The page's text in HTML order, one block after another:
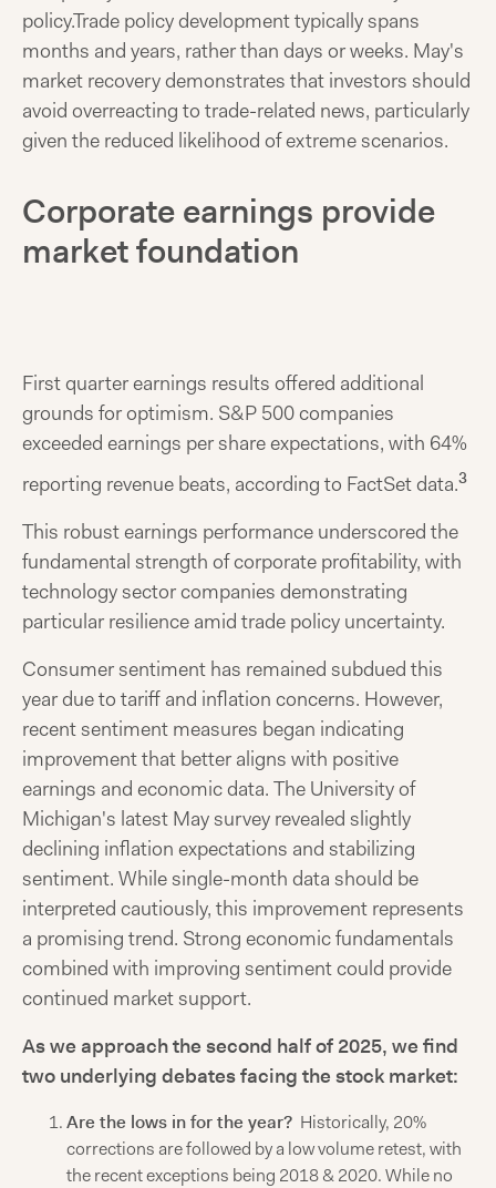
policy.Trade policy development typically spans
months and years, rather than days or weeks. May's
market recovery demonstrates that investors should
avoid overreacting to trade-related news, particularly
given the reduced likelihood of extreme scenarios.
Corporate earnings provide
market foundation
First quarter earnings results offered additional
grounds for optimism. S&P 500 companies
exceeded earnings per share expectations, with 64%
reporting revenue beats, according to FactSet data.3
This robust earnings performance underscored the
fundamental strength of corporate profitability, with
technology sector companies demonstrating
particular resilience amid trade policy uncertainty.
Consumer sentiment has remained subdued this
year due to tariff and inflation concerns. However,
recent sentiment measures began indicating
improvement that better aligns with positive
earnings and economic data. The University of
Michigan's latest May survey revealed slightly
declining inflation expectations and stabilizing
sentiment. While single-month data should be
interpreted cautiously, this improvement represents
a promising trend. Strong economic fundamentals
combined with improving sentiment could provide
continued market support.
As we approach the second half of 2025, we find
two underlying debates facing the stock market:
Are the lows in for the year? Historically, 20%
corrections are followed by a low volume retest, with
the recent exceptions being 2018 & 2020. While no